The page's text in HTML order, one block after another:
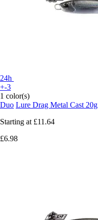
24h
+-3
1 color(s)
Duo Lure Drag Metal Cast 20g
Starting at £11.64
£6.98